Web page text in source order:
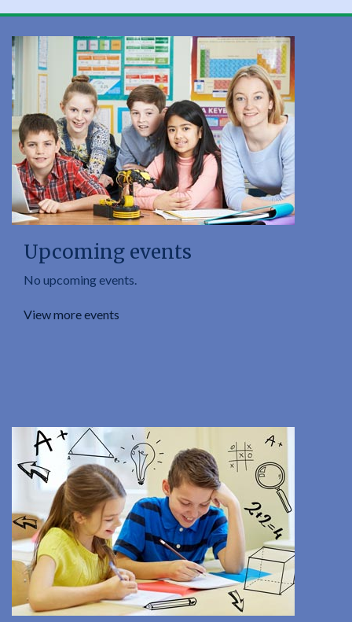
Upcoming events
No upcoming events.
View more events